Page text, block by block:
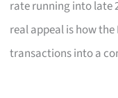
rate running into late
real appeal is how
transactions into a